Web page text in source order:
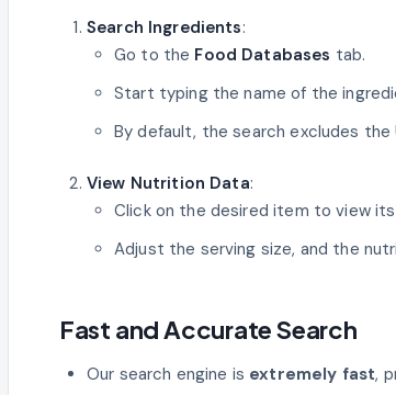
Search Ingredients:
Go to the Food Databases tab.
Start typing the name of the
By default, the search excludes the
View Nutrition Data:
Click on the desired item to view
Adjust the serving size, and the
Fast and Accurate Search
Our search engine is extremely fast,